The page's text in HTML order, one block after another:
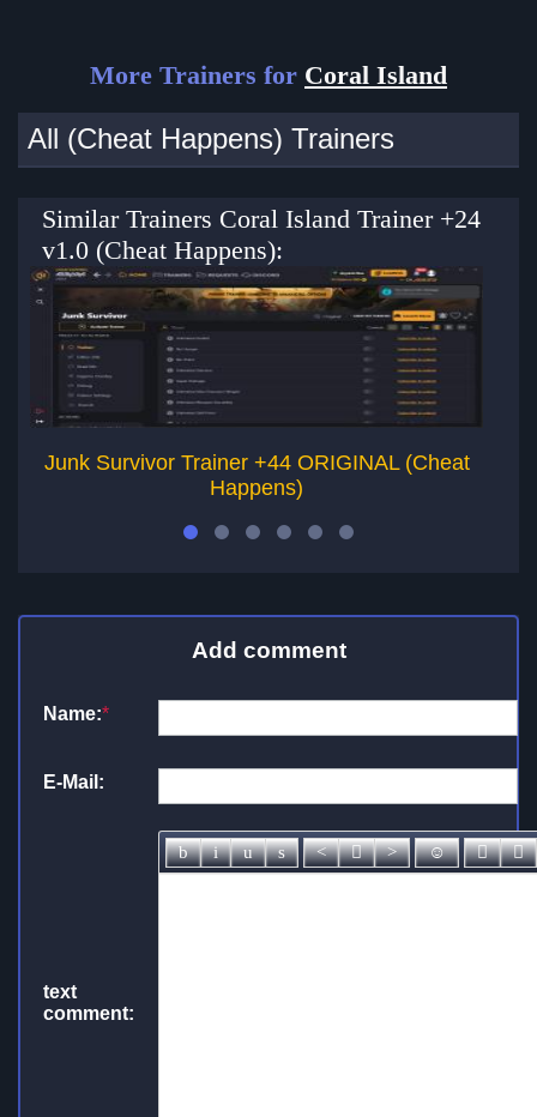
More Trainers for Coral Island
All (Cheat Happens) Trainers
Similar Trainers Coral Island Trainer +24
v1.0 (Cheat Happens):
Junk Survivor Trainer +44 ORIGINAL (Cheat
Happens)
Add comment
Name:*
E-Mail:
text
comment: